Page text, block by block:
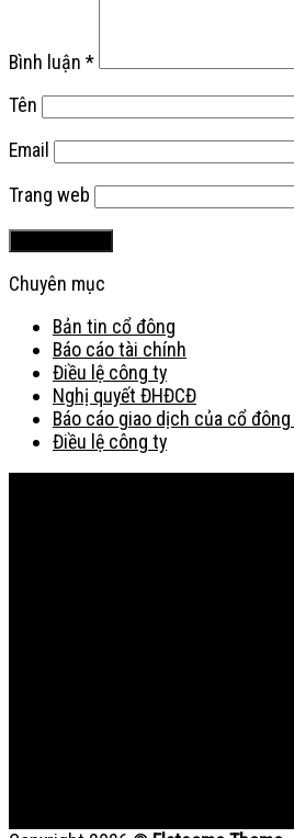
Bình luận *
Tên
Email
Trang web
Chuyên mục
Bản tin cổ đông
Báo cáo tài chính
Điều lệ công ty
Nghị quyết ĐHĐCĐ
Báo cáo giao dịch của cổ
Điều lệ công ty